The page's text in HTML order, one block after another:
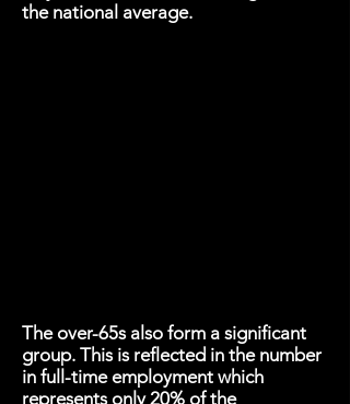
the national average.
The over-65s also form a significant
group. This is reflected in the number
in full-time employment which
represents only 20% of the